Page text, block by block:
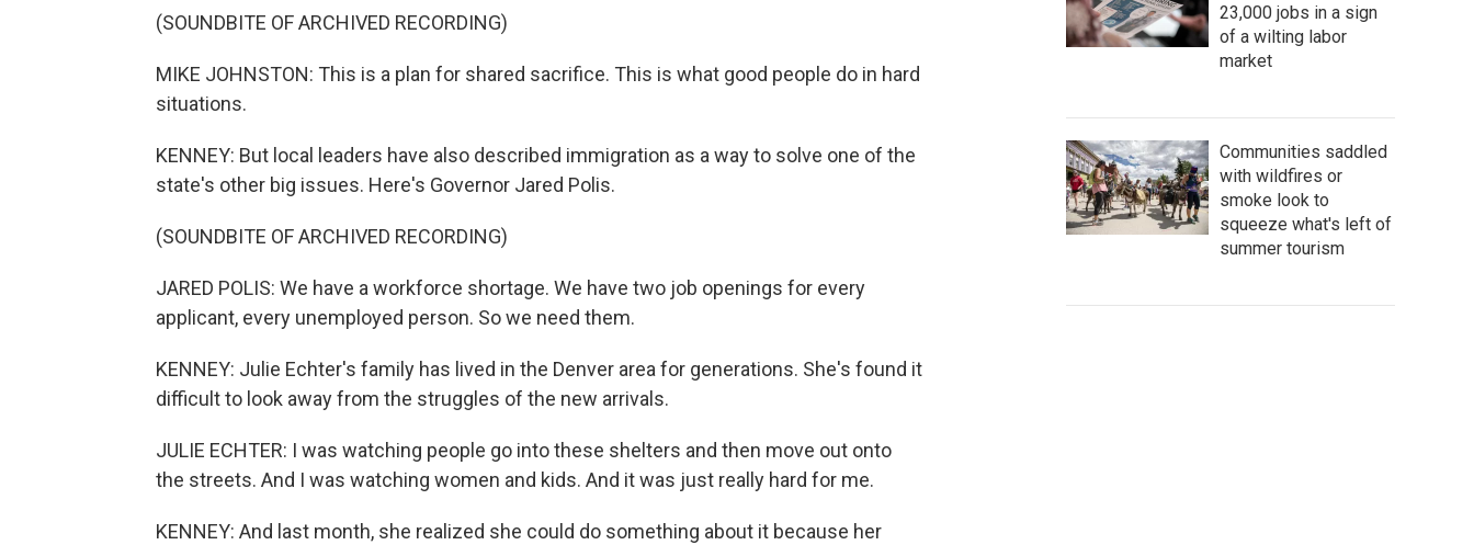
(SOUNDBITE OF ARCHIVED RECORDING)
MIKE JOHNSTON: This is a plan for shared sacrifice. This is what good people do in hard
situations.
KENNEY: But local leaders have also described immigration as a way to solve one of the
state's other big issues. Here's Governor Jared Polis.
(SOUNDBITE OF ARCHIVED RECORDING)
JARED POLIS: We have a workforce shortage. We have two job openings for every
applicant, every unemployed person. So we need them.
KENNEY: Julie Echter's family has lived in the Denver area for generations. She's found it
difficult to look away from the struggles of the new arrivals.
JULIE ECHTER: I was watching people go into these shelters and then move out onto
the streets. And I was watching women and kids. And it was just really hard for me.
KENNEY: And last month, she realized she could do something about it because her
23,000 jobs in a sign
of a wilting labor
market
Communities saddled
with wildfires or
smoke look to
squeeze what's left of
summer tourism